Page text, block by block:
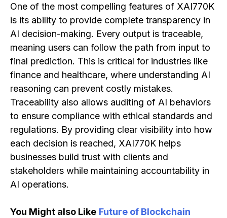
One of the most compelling features of XAI770K
is its ability to provide complete transparency in
AI decision-making. Every output is traceable,
meaning users can follow the path from input to
final prediction. This is critical for industries like
finance and healthcare, where understanding AI
reasoning can prevent costly mistakes.
Traceability also allows auditing of AI behaviors
to ensure compliance with ethical standards and
regulations. By providing clear visibility into how
each decision is reached, XAI770K helps
businesses build trust with clients and
stakeholders while maintaining accountability in
AI operations.
You Might also Like Future of Blockchain